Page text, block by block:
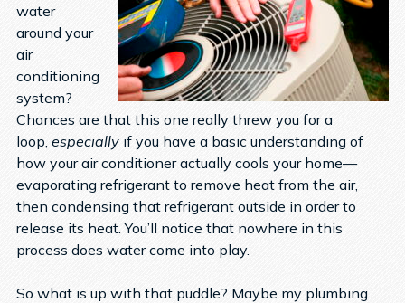
water
around your
air
conditioning
system?
Chances are that this one really threw you for a
loop, especiallyif you have a basic understanding of
how your air conditioner actually cools your home—
evaporating refrigerant to remove heat from the air,
then condensing that refrigerant outside in order to
release its heat. You’ll notice that nowhere in this
process does water come into play.
So what is up with that puddle? Maybe my plumbing